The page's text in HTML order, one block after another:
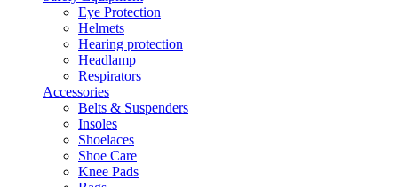
Eye Protection
Helmets
Hearing protection
Headlamp
Respirators
Accessories
Belts & Suspenders
Insoles
Shoelaces
Shoe Care
Knee Pads